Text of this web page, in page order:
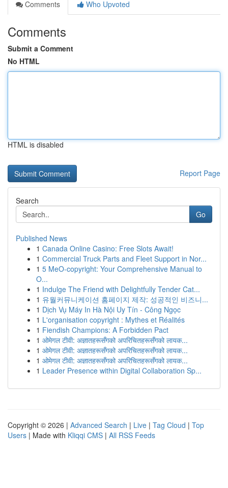
Comments
Who Upvoted
Comments
Submit a Comment
No HTML
HTML is disabled
Report Page
Search
Go
Published News
1 Canada Online Casino: Free Slots Await!
1 Commercial Truck Parts and Fleet Support in Nor...
1 5 MeO-copyright: Your Comprehensive Manual to
O...
1 Indulge The Friend with Delightfully Tender Cat...
1 유월커뮤니케이션 홈페이지 제작: 성공적인 비즈니...
1 Dịch Vụ Máy In Hà Nội Uy Tín - Công Ngọc
1 L'organisation copyright : Mythes et Réalités
1 Fiendish Champions: A Forbidden Pact
1 ओमेगल टीवी: अज्ञातहरूसँगको अपरिचितहरूसँगको लायक...
1 ओमेगल टीवी: अज्ञातहरूसँगको अपरिचितहरूसँगको लायक...
1 ओमेगल टीवी: अज्ञातहरूसँगको अपरिचितहरूसँगको लायक...
1 Leader Presence within Digital Collaboration Sp...
Copyright © 2026 | Advanced Search | Live | Tag Cloud | Top
Users | Made with Kliqqi CMS | All RSS Feeds